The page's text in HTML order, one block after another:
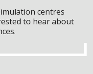
centres
to hear about